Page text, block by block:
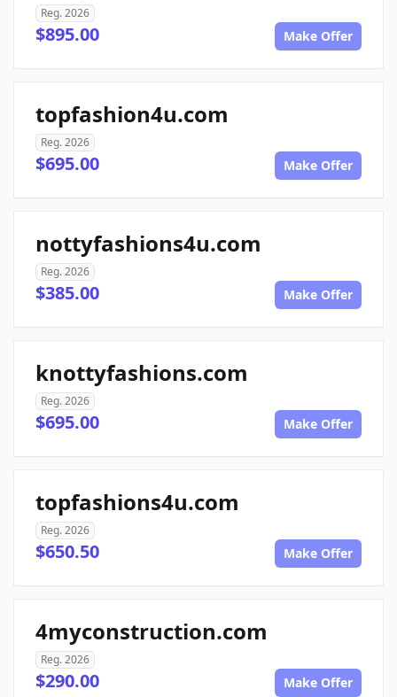
Reg. 2026
$895.00 Make Offer
topfashion4u.com
Reg. 2026
$695.00 Make Offer
nottyfashions4u.com
Reg. 2026
$385.00 Make Offer
knottyfashions.com
Reg. 2026
$695.00 Make Offer
topfashions4u.com
Reg. 2026
$650.50 Make Offer
4myconstruction.com
Reg. 2026
$290.00 Make Offer